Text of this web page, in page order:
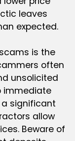
leaves
expected.
is the
often
unsolicited
immediate
a significant
allow
Beware of